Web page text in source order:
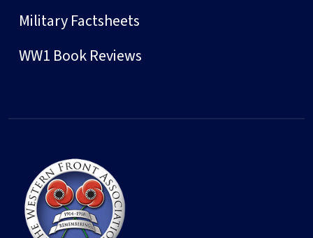
Military Factsheets
WW1 Book Reviews